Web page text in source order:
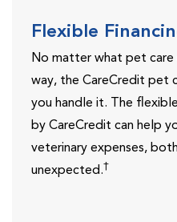
Flexible
No matter what pet care
way, the CareCredit pet
you handle it. The
by CareCredit can help
veterinary expenses,
unexpected.†